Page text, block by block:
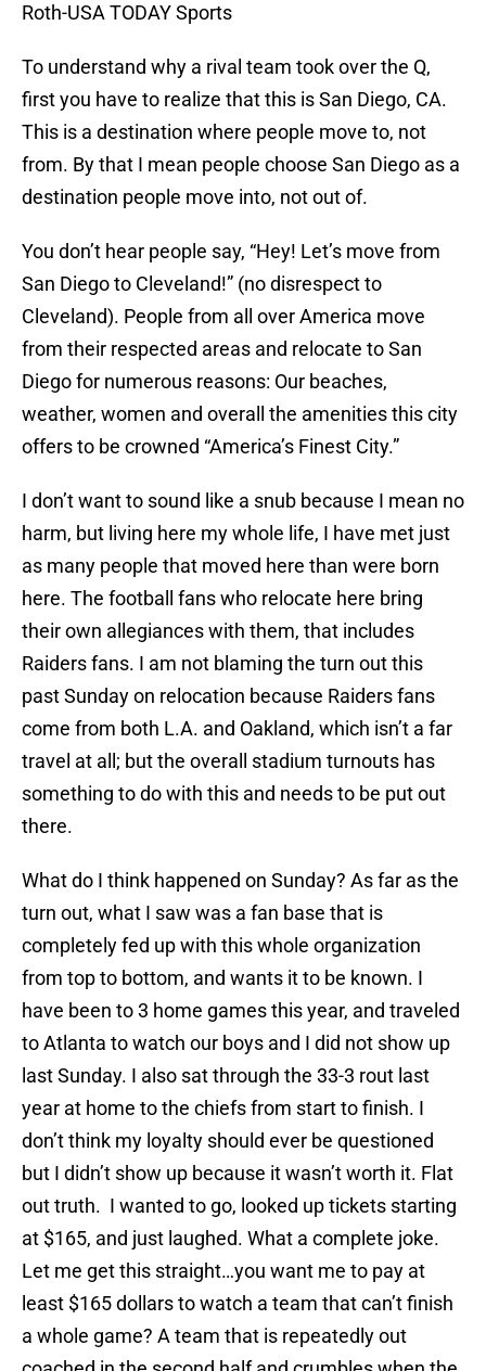
Roth-USA TODAY Sports
To understand why a rival team took over the Q,
first you have to realize that this is San Diego, CA.
This is a destination where people move to, not
from. By that I mean people choose San Diego as a
destination people move into, not out of.
You don’t hear people say, “Hey! Let’s move from
San Diego to Cleveland!” (no disrespect to
Cleveland). People from all over America move
from their respected areas and relocate to San
Diego for numerous reasons: Our beaches,
weather, women and overall the amenities this city
offers to be crowned “America’s Finest City.”
I don’t want to sound like a snub because I mean no
harm, but living here my whole life, I have met just
as many people that moved here than were born
here. The football fans who relocate here bring
their own allegiances with them, that includes
Raiders fans. I am not blaming the turn out this
past Sunday on relocation because Raiders fans
come from both L.A. and Oakland, which isn’t a far
travel at all; but the overall stadium turnouts has
something to do with this and needs to be put out
there.
What do I think happened on Sunday? As far as the
turn out, what I saw was a fan base that is
completely fed up with this whole organization
from top to bottom, and wants it to be known. I
have been to 3 home games this year, and traveled
to Atlanta to watch our boys and I did not show up
last Sunday. I also sat through the 33-3 rout last
year at home to the chiefs from start to finish. I
don’t think my loyalty should ever be questioned
but I didn’t show up because it wasn’t worth it. Flat
out truth. I wanted to go, looked up tickets starting
at $165, and just laughed. What a complete joke.
Let me get this straight…you want me to pay at
least $165 dollars to watch a team that can’t finish
a whole game? A team that is repeatedly out